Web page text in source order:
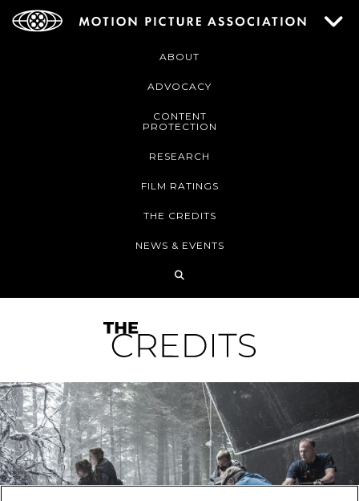
ABOUT
ADVOCACY
CONTENT
PROTECTION
RESEARCH
FILM RATINGS
THE CREDITS
NEWS & EVENTS